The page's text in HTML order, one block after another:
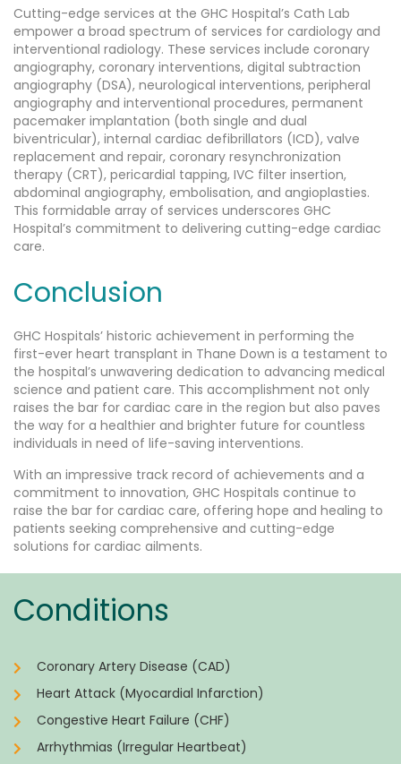
Cutting-edge services at the GHC Hospital’s Cath Lab
empower a broad spectrum of services for cardiology and
interventional radiology. These services include coronary
angiography, coronary interventions, digital subtraction
angiography (DSA), neurological interventions, peripheral
angiography and interventional procedures, permanent
pacemaker implantation (both single and dual
biventricular), internal cardiac defibrillators (ICD), valve
replacement and repair, coronary resynchronization
therapy (CRT), pericardial tapping, IVC filter insertion,
abdominal angiography, embolisation, and angioplasties.
This formidable array of services underscores GHC
Hospital’s commitment to delivering cutting-edge cardiac
care.
Conclusion
GHC Hospitals’ historic achievement in performing the
first-ever heart transplant in Thane Down is a testament to
the hospital’s unwavering dedication to advancing medical
science and patient care. This accomplishment not only
raises the bar for cardiac care in the region but also paves
the way for a healthier and brighter future for countless
individuals in need of life-saving interventions.
With an impressive track record of achievements and a
commitment to innovation, GHC Hospitals continue to
raise the bar for cardiac care, offering hope and healing to
patients seeking comprehensive and cutting-edge
solutions for cardiac ailments.
Conditions
Coronary Artery Disease (CAD)
Heart Attack (Myocardial Infarction)
Congestive Heart Failure (CHF)
Arrhythmias (Irregular Heartbeat)